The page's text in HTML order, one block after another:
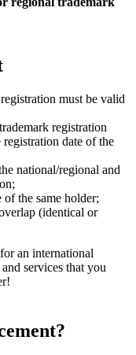
must be valid
registration
registration date of the
national/regional and
the same holder;
(identical or
an international
services that you